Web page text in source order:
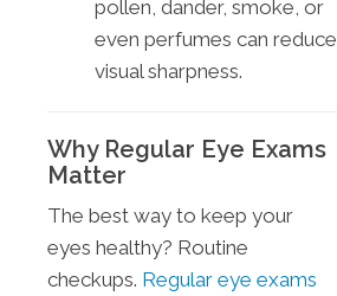
pollen, dander, smoke, or
even perfumes can reduce
visual sharpness.
Why Regular Eye Exams
Matter
The best way to keep your
eyes healthy? Routine
checkups. Regular eye exams